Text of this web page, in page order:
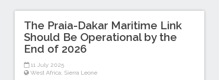
The Praia-Dakar Maritime Link
Should Be Operational by the
End of 2026
11 July 2025
West Africa Sierra Leone